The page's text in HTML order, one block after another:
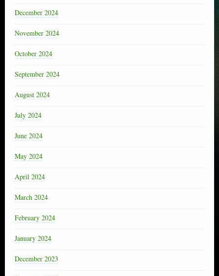
December 2024
November 2024
October 2024
September 2024
August 2024
July 2024
June 2024
May 2024
April 2024
March 2024
February 2024
January 2024
December 2023